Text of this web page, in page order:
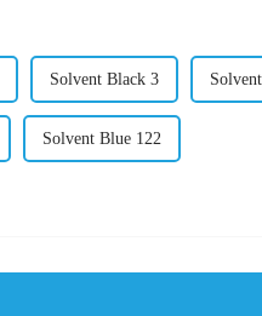
Solvent Black 3
Solvent Blue 122